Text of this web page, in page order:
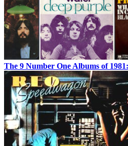
The 9 Number One Albums of